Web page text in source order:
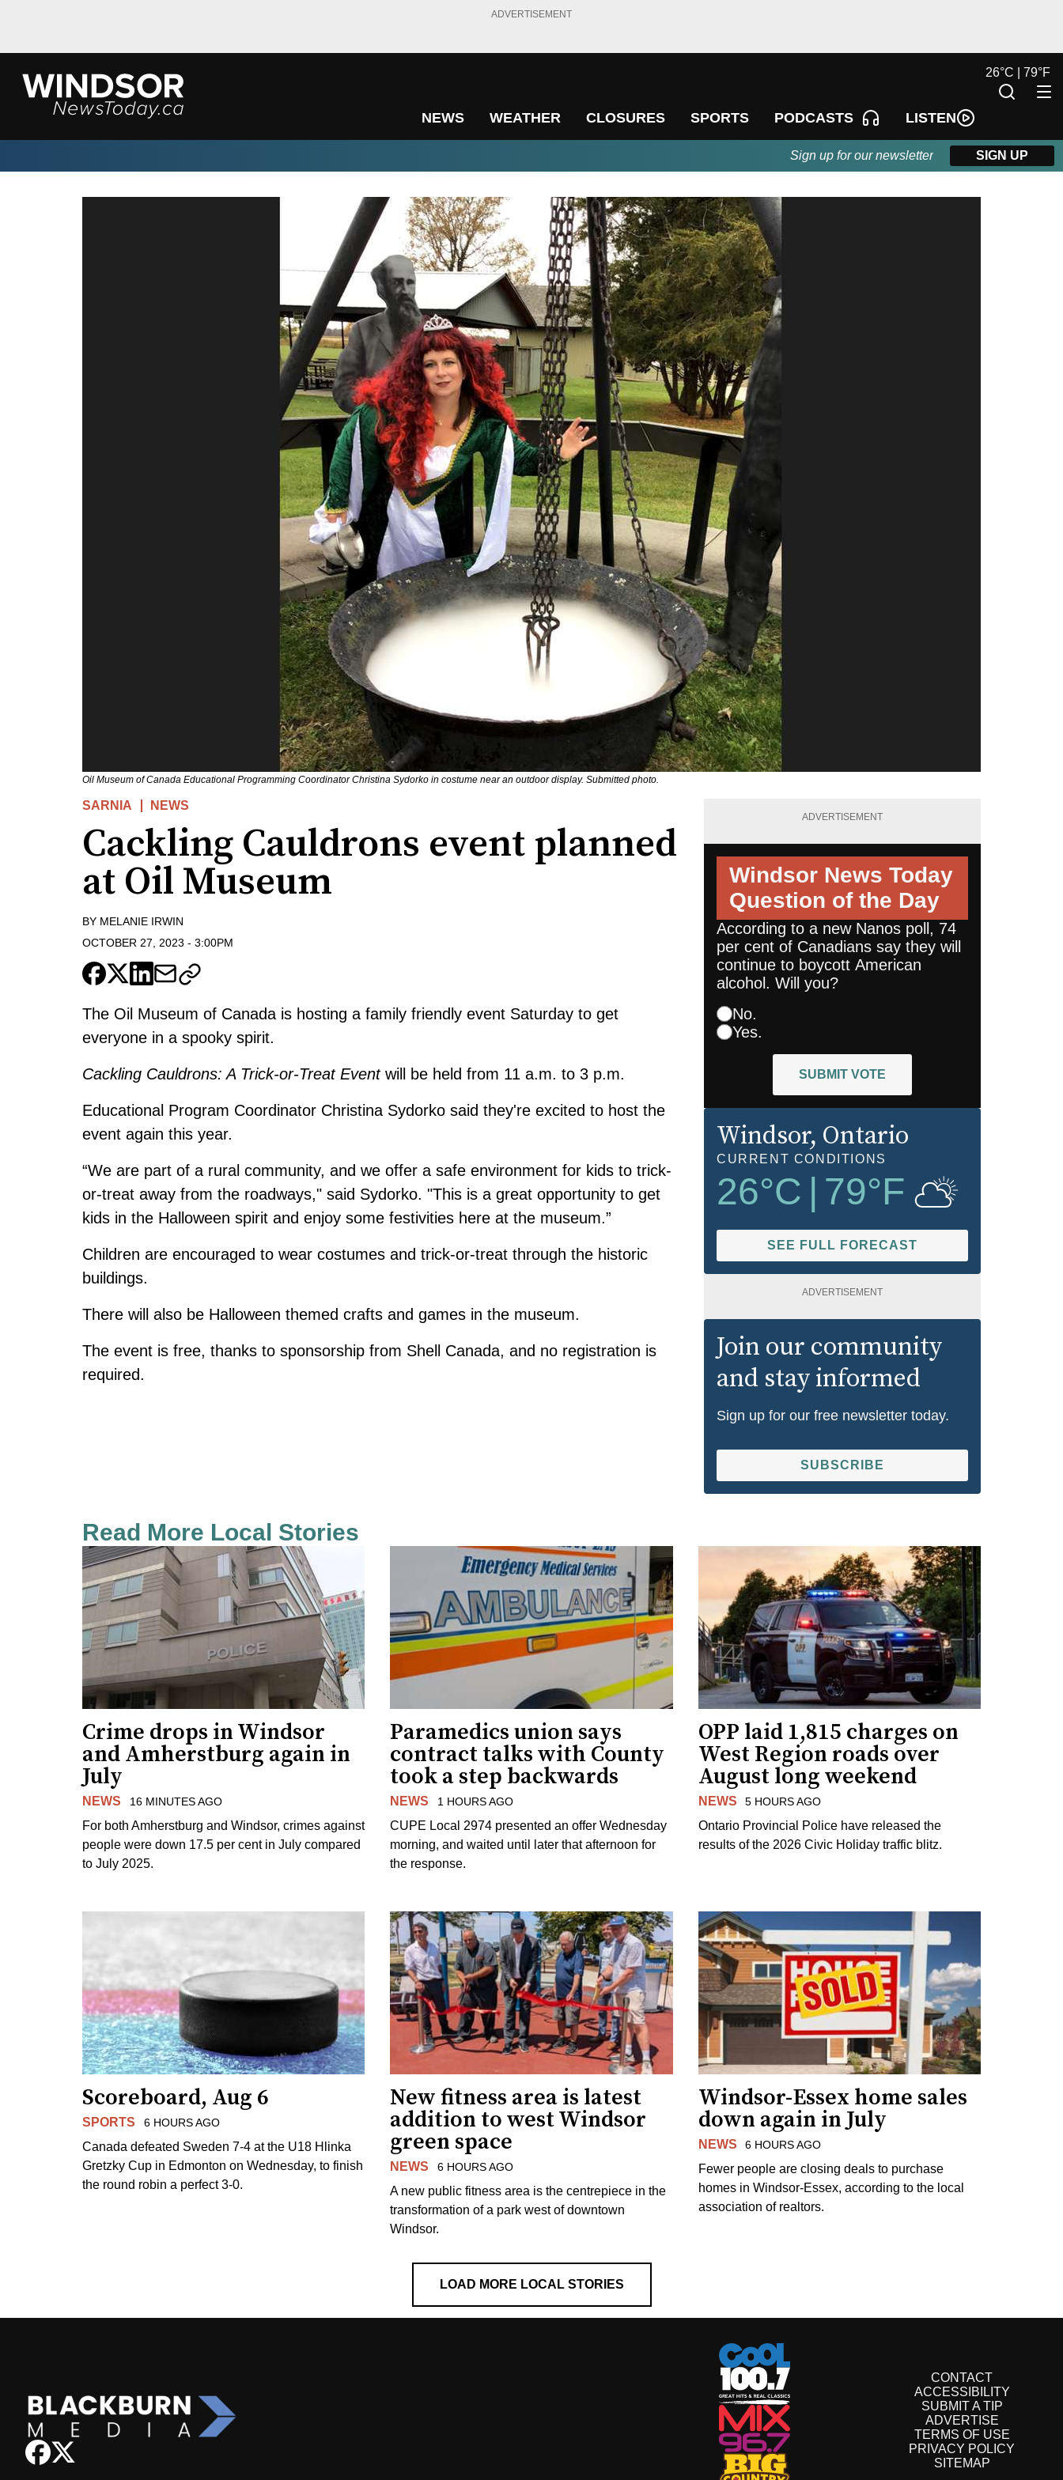
ADVERTISEMENT
NEWS WEATHER CLOSURES SPORTS PODCASTS LISTEN
26°C | 79°F
Sign up for our newsletter SIGN UP
Oil Museum of Canada Educational Programming Coordinator Christina Sydorko in costume near an outdoor display. Submitted photo.
SARNIA NEWS
Cackling Cauldrons event planned
at Oil Museum
BY MELANIE IRWIN
OCTOBER 27, 2023 - 3:00PM
The Oil Museum of Canada is hosting a family friendly event Saturday to get
everyone in a spooky spirit.
Cackling Cauldrons: A Trick-or-Treat Eventwill be held from 11 a.m. to 3 p.m.
Educational Program Coordinator Christina Sydorko said they're excited to host the
event again this year.
“We are part of a rural community, and we offer a safe environment for kids to trick-
or-treat away from the roadways," said Sydorko. "This is a great opportunity to get
kids in the Halloween spirit and enjoy some festivities here at the museum.”
Children are encouraged to wear costumes and trick-or-treat through the historic
buildings.
There will also be Halloween themed crafts and games in the museum.
The event is free, thanks to sponsorship from Shell Canada, and no registration is
required.
ADVERTISEMENT
Windsor News Today
Question of the Day
According to a new Nanos poll, 74
per cent of Canadians say they will
continue to boycott American
alcohol. Will you?
No.
Yes.
SUBMIT VOTE
Windsor, Ontario
CURRENT CONDITIONS
26°C 79°F
SEE FULL FORECAST
ADVERTISEMENT
Join our community
and stay informed
Sign up for our free newsletter today.
SUBSCRIBE
Read More Local Stories
Crime drops in Windsor
and Amherstburg again in
July
NEWS 16 MINUTES AGO
For both Amherstburg and Windsor, crimes against
people were down 17.5 per cent in July compared
to July 2025.
Paramedics union says
contract talks with County
took a step backwards
NEWS 1 HOURS AGO
CUPE Local 2974 presented an offer Wednesday
morning, and waited until later that afternoon for
the response.
OPP laid 1,815 charges on
West Region roads over
August long weekend
NEWS 5 HOURS AGO
Ontario Provincial Police have released the
results of the 2026 Civic Holiday traffic blitz.
Scoreboard, Aug 6
SPORTS 6 HOURS AGO
Canada defeated Sweden 7-4 at the U18 Hlinka
Gretzky Cup in Edmonton on Wednesday, to finish
the round robin a perfect 3-0.
New fitness area is latest
addition to west Windsor
green space
NEWS 6 HOURS AGO
A new public fitness area is the centrepiece in the
transformation of a park west of downtown
Windsor.
Windsor-Essex home sales
down again in July
NEWS 6 HOURS AGO
Fewer people are closing deals to purchase
homes in Windsor-Essex, according to the local
association of realtors.
LOAD MORE LOCAL STORIES
CONTACT
ACCESSIBILITY
SUBMIT A TIP
ADVERTISE
TERMS OF USE
PRIVACY POLICY
SITEMAP